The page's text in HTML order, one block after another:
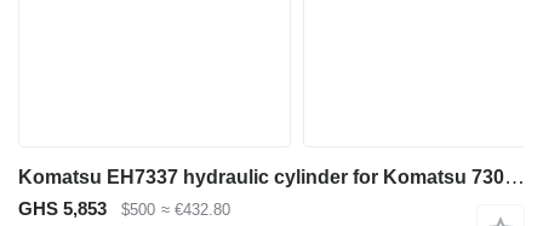
Komatsu EH7337 hydraulic cylinder for Komatsu 730E 830E 930E HD785-7 haul truck
GHS 5,853 $500 ≈ €432.80